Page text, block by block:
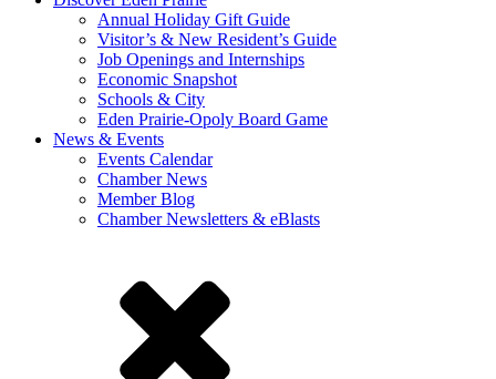
Annual Holiday Gift Guide
Visitor’s & New Resident’s Guide
Job Openings and Internships
Economic Snapshot
Schools & City
Eden Prairie-Opoly Board Game
News & Events
Events Calendar
Chamber News
Member Blog
Chamber Newsletters & eBlasts